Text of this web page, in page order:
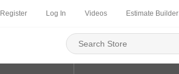
Register Log In Videos Estimate Builder